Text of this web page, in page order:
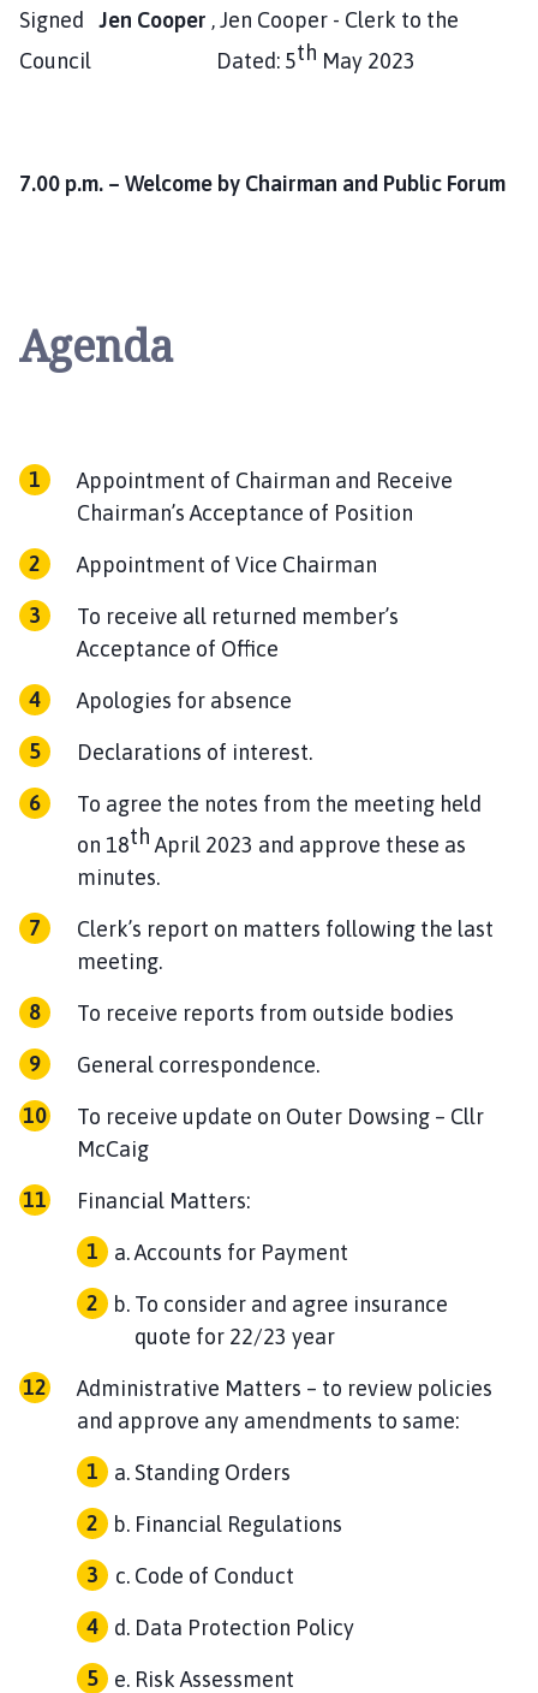
Signed Jen Cooper , Jen Cooper - Clerk to the
Council Dated: 5th May 2023
7.00 p.m. – Welcome by Chairman and Public Forum
Agenda
Appointment of Chairman and Receive
Chairman’s Acceptance of Position
Appointment of Vice Chairman
To receive all returned member’s
Acceptance of Office
Apologies for absence
Declarations of interest.
To agree the notes from the meeting held
on 18th April 2023 and approve these as
minutes.
Clerk’s report on matters following the last
meeting.
To receive reports from outside bodies
General correspondence.
To receive update on Outer Dowsing – Cllr
McCaig
Financial Matters:
Accounts for Payment
To consider and agree insurance
quote for 22/23 year
Administrative Matters – to review policies
and approve any amendments to same:
Standing Orders
Financial Regulations
Code of Conduct
Data Protection Policy
Risk Assessment